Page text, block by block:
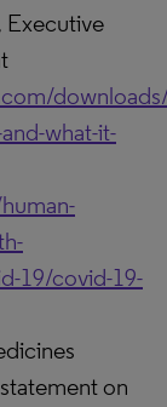
Executive
what-it-
19/covid-19-
on